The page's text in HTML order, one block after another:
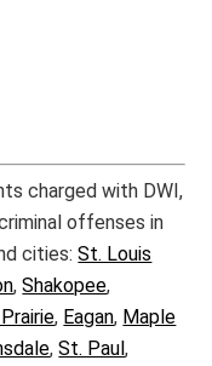
charged with DWI,
offenses in
cities:St. Louis
,Shakopee,
, Eagan, Maple
,St. Paul,